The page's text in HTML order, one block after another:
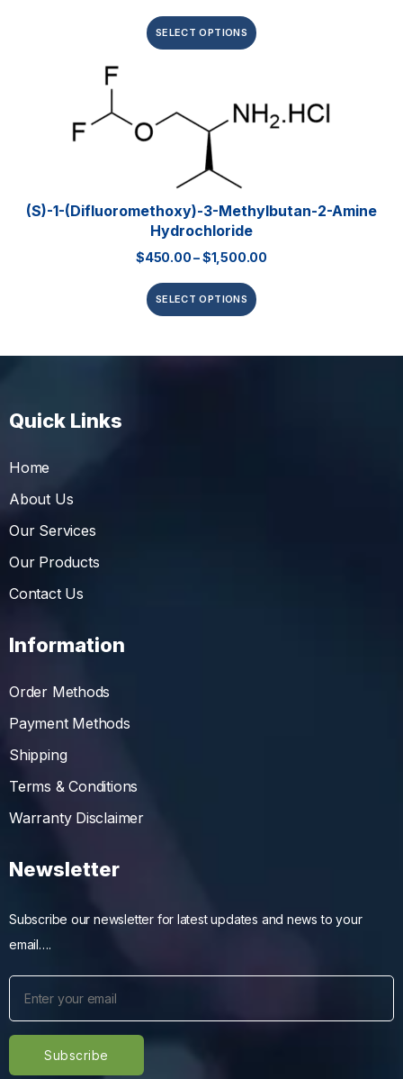
SELECT OPTIONS
(S)-1-(Difluoromethoxy)-3-Methylbutan-2-Amine
Hydrochloride
$450.00–$1,500.00
SELECT OPTIONS
Quick Links
Home
About Us
Our Services
Our Products
Contact Us
Information
Order Methods
Payment Methods
Shipping
Terms & Conditions
Warranty Disclaimer
Newsletter
Subscribe our newsletter for latest updates and news to your
email….